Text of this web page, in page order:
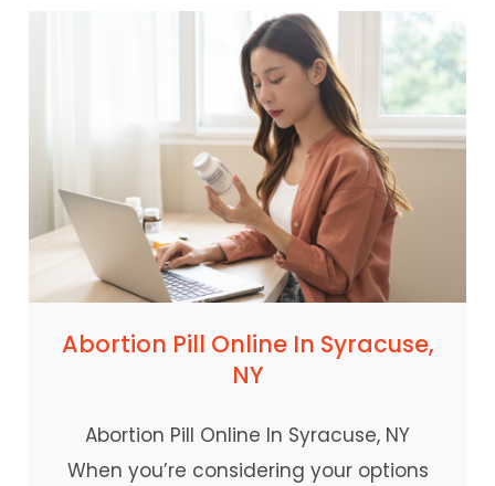
Abortion Pill Online In Syracuse,
NY
Abortion Pill Online In Syracuse, NY
When you’re considering your options